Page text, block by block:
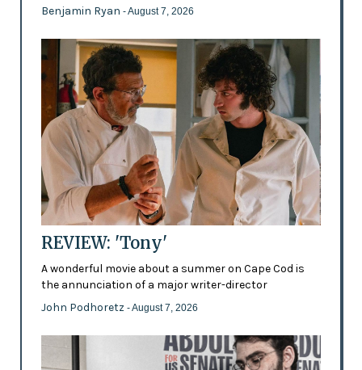
Benjamin Ryan - August 7, 2026
REVIEW: 'Tony'
A wonderful movie about a summer on Cape Cod is
the annunciation of a major writer-director
John Podhoretz - August 7, 2026